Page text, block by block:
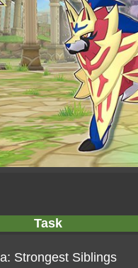
Task
Strongest Siblings